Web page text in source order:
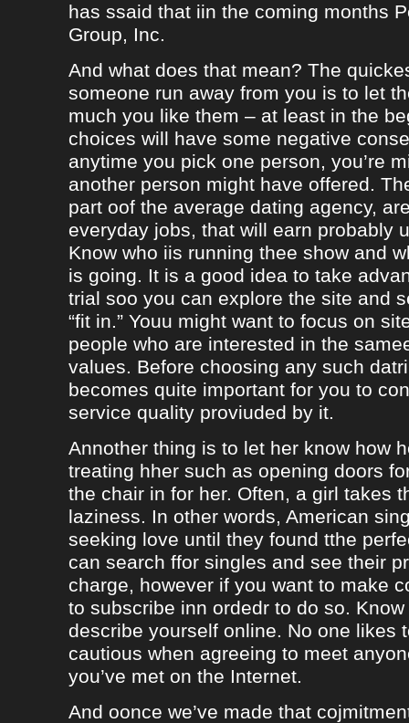
has ssaid that iin the coming months
Group, Inc.
And what does that mean? The
someone run away from you is to let
much you like them – at least in the
choices will have some negative
anytime you pick one person, you’re
another person might have offered.
part oof the average dating agency,
everyday jobs, that will earn probably
Know who iis running thee show and
is going. It is a good idea to take
trial soo you can explore the site and
“fit in.” Youu might want to focus on
people who are interested in the
values. Before choosing any such
becomes quite important for you to
service quality proviuded by it.
Annother thing is to let her know how
treating hher such as opening doors
the chair in for her. Often, a girl takes
laziness. In other words, American
seeking love until they found tthe
can search ffor singles and see their
charge, however if you want to make
to subscribe inn ordedr to do so.
describe yourself online. No one likes
cautious when agreeing to meet
you’ve met on the Internet.
And oonce we’ve made that